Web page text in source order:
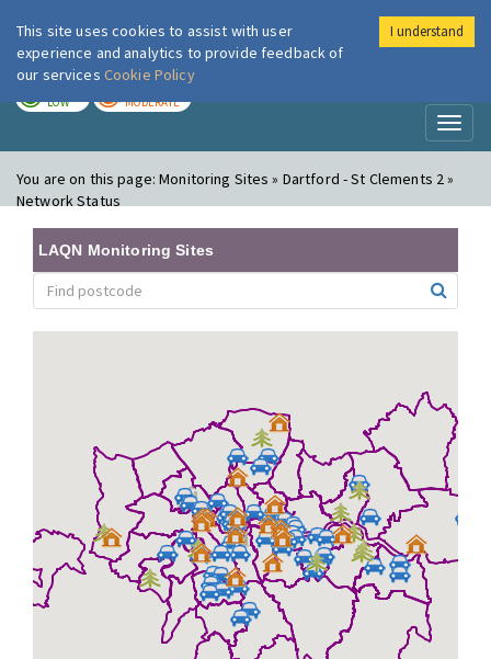
London Air
LOW MODERATE
You are on this page:Monitoring Sites » Dartford - St Clements 2 »
Network Status
LAQN Monitoring Sites
This site uses cookies to assist with user
experience and analytics to provide feedback of
our services Cookie Policy
I understand